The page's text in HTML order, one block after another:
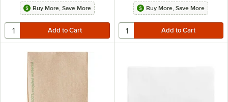
Buy More, Save More Buy More, Save More